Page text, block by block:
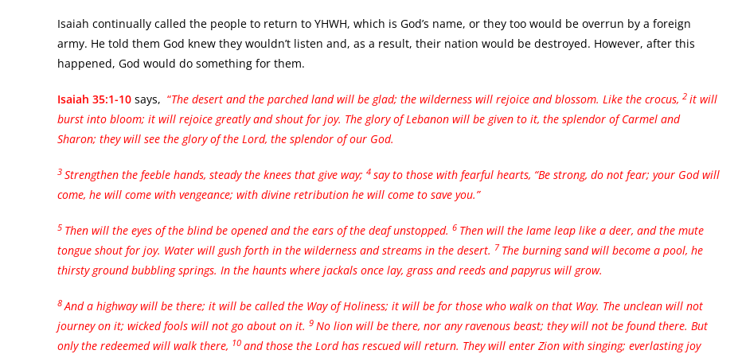
Isaiah continually called the people to return to YHWH, which is God’s name, or they too would be overrun by a foreign
army. He told them God knew they wouldn’t listen and, as a result, their nation would be destroyed. However, after this
happened, God would do something for them.
Isaiah 35:1-10 says, “The desert and the parched land will be glad; the wilderness will rejoice and blossom. Like the crocus, 2 it will
burst into bloom; it will rejoice greatly and shout for joy. The glory of Lebanon will be given to it, the splendor of Carmel and
Sharon; they will see the glory of the Lord, the splendor of our God.
3 Strengthen the feeble hands, steady the knees that give way; 4 say to those with fearful hearts, “Be strong, do not fear; your God will
come, he will come with vengeance; with divine retribution he will come to save you.”
5 Then will the eyes of the blind be openedand the ears of the deaf unstopped. 6 Then will the lame leap like a deer, and the mute
tongue shout for joy. Water will gush forth in the wilderness and streams in the desert. 7 The burning sand will become a pool, he
thirsty ground bubbling springs. In the haunts where jackals once lay, grass and reeds and papyrus will grow.
8 And a highway will be there; it will be called the Way of Holiness; it will be for those who walk on that Way. The unclean will not
journey on it; wicked fools will not go about on it. 9 No lion will be there, nor any ravenous beast; they will not be found there. But
only the redeemed will walk there, 10 and those the Lord has rescued will return. They will enter Zion with singing; everlasting joy